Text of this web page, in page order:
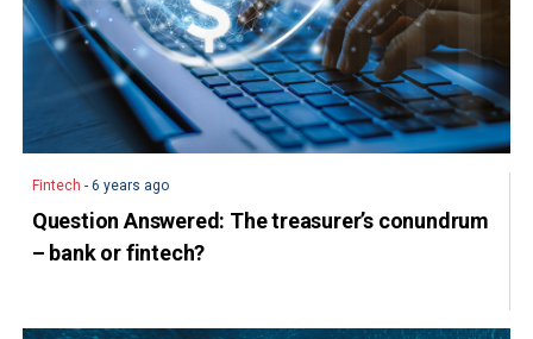
Fintech - 6 years ago
Question Answered: The treasurer’s conundrum
– bank or fintech?